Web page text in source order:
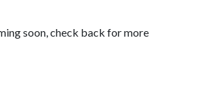
soon, check back for more